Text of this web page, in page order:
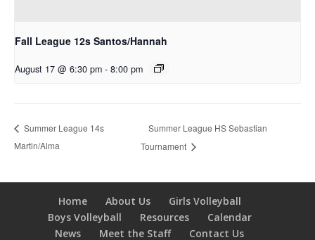
Fall League 12s Santos/Hannah
August 17 @ 6:30 pm - 8:00 pm
Summer League 14s
Martin/Alma
Summer League HS Sebastian
Tournament
Home About Us
Girls Volleyball
Boys Volleyball
Resources
Calendar
News
Meet the Staff Contact Us